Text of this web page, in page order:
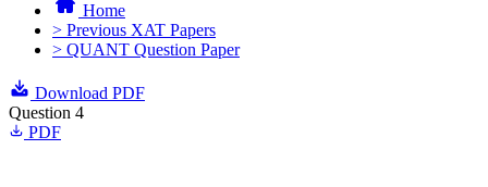
Home
> Previous XAT Papers
> QUANT Question Paper
Download PDF
Question 4
PDF